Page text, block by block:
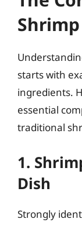
starts with
ingredients.
essential
traditional
1.
Dish
Strongly